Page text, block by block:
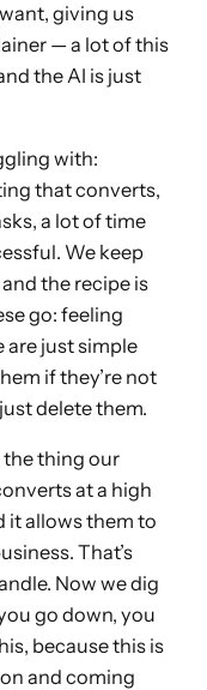
giving us
— a lot of this
the AI is just
with:
that converts,
a lot of time
We keep
the recipe is
go: feeling
are just simple
if they’re not
delete them.
the thing our
at a high
it allows them to
That’s
Now we dig
go down, you
because this is
and coming